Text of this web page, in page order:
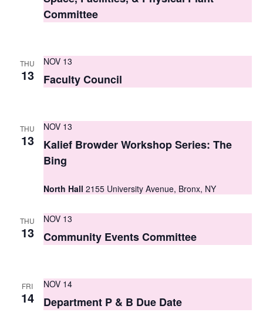
v
a
t
o
Committee
THU
13
NOV 13
Faculty Council
THU
13
NOV 13
Kalief Browder Workshop Series: The
Bing
North Hall 2155 University Avenue, Bronx, NY
THU
13
NOV 13
Community Events Committee
FRI
14
NOV 14
Department P & B Due Date